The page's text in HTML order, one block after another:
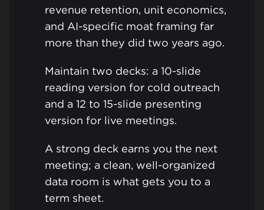
revenue retention, unit economics,
and AI-specific moat framing far
more than they did two years ago.
Maintain two decks: a 10-slide
reading version for cold outreach
and a 12 to 15-slide presenting
version for live meetings.
A strong deck earns you the next
meeting; a clean, well-organized
data room is what gets you to a
term sheet.